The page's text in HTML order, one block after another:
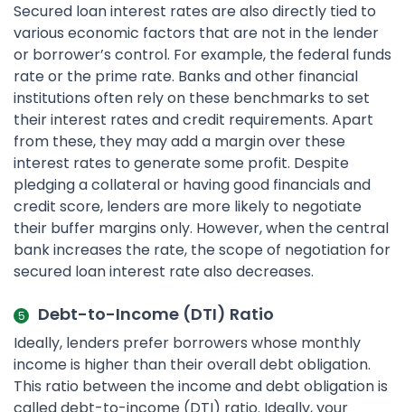
Secured loan interest rates are also directly tied to
various economic factors that are not in the lender
or borrower’s control. For example, the federal funds
rate or the prime rate. Banks and other financial
institutions often rely on these benchmarks to set
their interest rates and credit requirements. Apart
from these, they may add a margin over these
interest rates to generate some profit. Despite
pledging a collateral or having good financials and
credit score, lenders are more likely to negotiate
their buffer margins only. However, when the central
bank increases the rate, the scope of negotiation for
secured loan interest rate also decreases.
Debt-to-Income (DTI) Ratio
Ideally, lenders prefer borrowers whose monthly
income is higher than their overall debt obligation.
This ratio between the income and debt obligation is